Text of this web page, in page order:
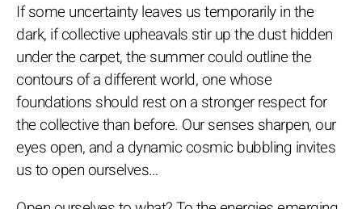
If some uncertainty leaves us temporarily in the
dark, if collective upheavals stir up the dust hidden
under the carpet, the summer could outline the
contours of a different world, one whose
foundations should rest on a stronger respect for
the collective than before. Our senses sharpen, our
eyes open, and a dynamic cosmic bubbling invites
us to open ourselves…